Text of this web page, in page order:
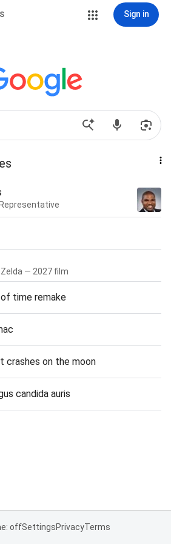
Sign in
— 2027 film
time remake
crashes on the moon
candida auris
offSettingsPrivacyTerms